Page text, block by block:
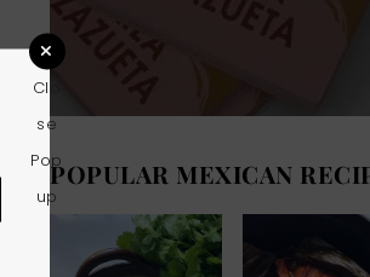
POPULAR MEXICAN
Clo
se
Pop
up